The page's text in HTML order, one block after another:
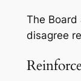
The Board
disagree